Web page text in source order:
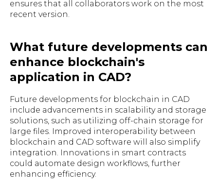
ensures that all collaborators work on the most
recent version.
What future developments can
enhance blockchain's
application in CAD?
Future developments for blockchain in CAD
include advancements in scalability and storage
solutions, such as utilizing off-chain storage for
large files. Improved interoperability between
blockchain and CAD software will also simplify
integration. Innovations in smart contracts
could automate design workflows, further
enhancing efficiency.